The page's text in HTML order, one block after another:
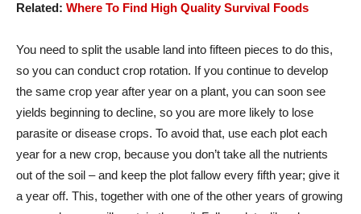
Related: Where To Find High Quality Survival Foods
You need to split the usable land into fifteen pieces to do this,
so you can conduct crop rotation. If you continue to develop
the same crop year after year on a plant, you can soon see
yields beginning to decline, so you are more likely to lose
parasite or disease crops. To avoid that, use each plot each
year for a new crop, because you don’t take all the nutrients
out of the soil – and keep the plot fallow every fifth year; give it
a year off. This, together with one of the other years of growing